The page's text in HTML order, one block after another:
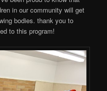
in our community will get
bodies. thank you to
to this program!